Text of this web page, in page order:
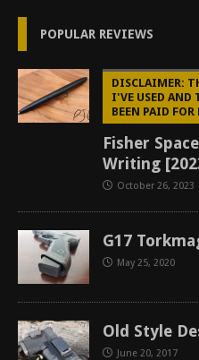
POPULAR REVIEWS
DISCLAIMER:
I'VE USED AND
BEEN PAID FOR
Fisher
Writing
October 26, 2023
G17
May 25, 2020
Old Style
June 20, 2017